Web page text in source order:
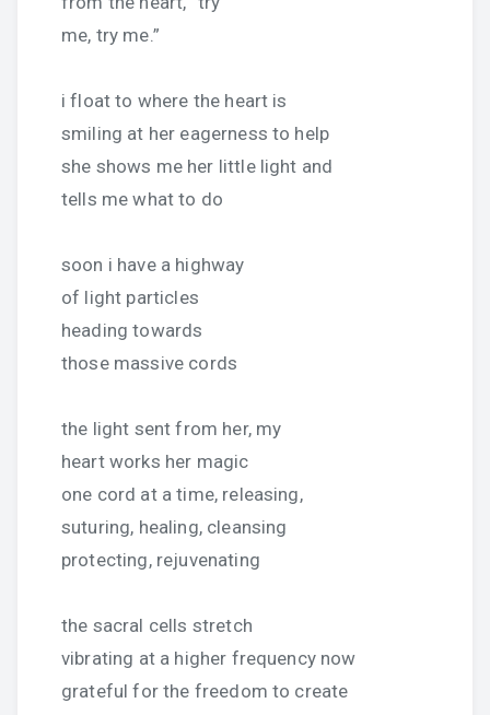
me, try me.”
i float to where the heart is
smiling at her eagerness to help
she shows me her little light and
tells me what to do
soon i have a highway
of light particles
heading towards
those massive cords
the light sent from her, my
heart works her magic
one cord at a time, releasing,
suturing, healing, cleansing
protecting, rejuvenating
the sacral cells stretch
vibrating at a higher frequency now
grateful for the freedom to create